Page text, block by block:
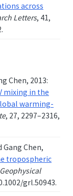
across
Letters, 41,
Chen, 2013:
mixing in the
warming-
, 27, 2297–2316,
Gang Chen,
tropospheric
Geophysical
grl.50943.